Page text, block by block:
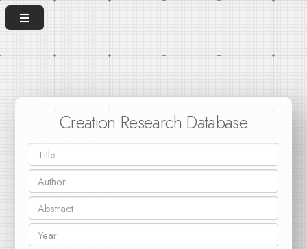
Creation Research Database